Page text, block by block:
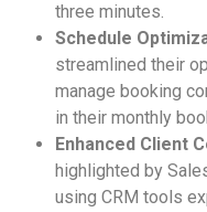
three minutes.
Schedule
streamlined their
manage booking
in their monthly
Enhanced Client
highlighted by
using CRM tools